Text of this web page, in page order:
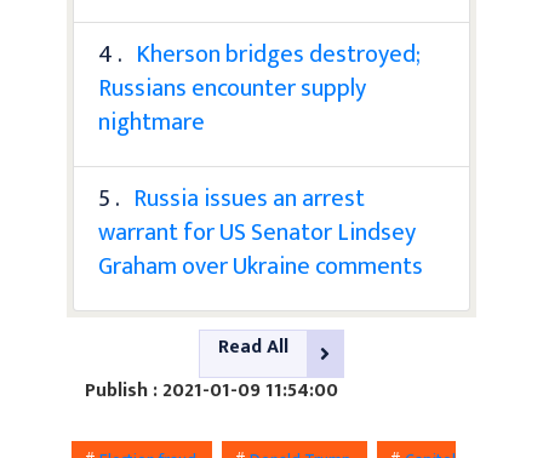
4 . Kherson bridges destroyed;
Russians encounter supply
nightmare
5 . Russia issues an arrest
warrant for US Senator Lindsey
Graham over Ukraine comments
Read All
Publish : 2021-01-09 11:54:00